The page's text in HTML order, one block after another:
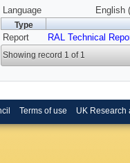
Language
English
Type
Report RAL Technical
Showing record 1 of 1
Terms of use UK Research